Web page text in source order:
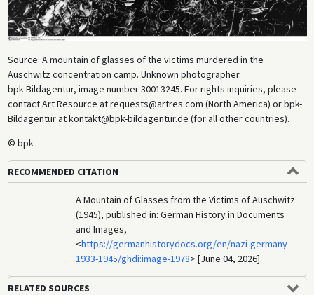
Source: A mountain of glasses of the victims murdered in the
Auschwitz concentration camp. Unknown photographer.
bpk-Bildagentur, image number 30013245. For rights inquiries, please
contact Art Resource at requests@artres.com (North America) or bpk-
Bildagentur at kontakt@bpk-bildagentur.de (for all other countries).
© bpk
RECOMMENDED CITATION
A Mountain of Glasses from the Victims of Auschwitz
(1945), published in: German History in Documents
and Images,
<https://germanhistorydocs.org/en/nazi-germany-
1933-1945/ghdi:image-1978> [June 04, 2026].
RELATED SOURCES